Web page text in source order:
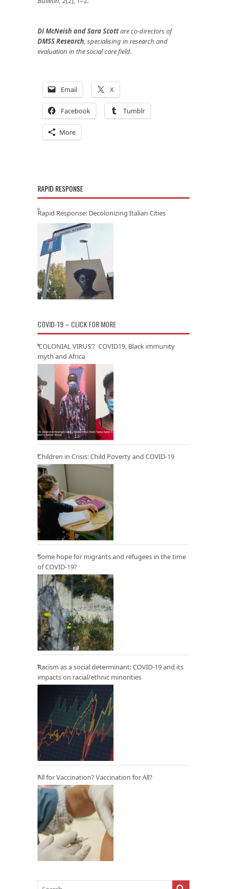
Di McNeish and Sara Scottare co-directors of
DMSS Research, specialising in research and
evaluation in the social care field.
Email X
Facebook Tumblr
More
RAPID RESPONSE
Rapid Response: Decolonizing Italian Cities
COVID-19 – CLICK FOR MORE
‘COLONIAL VIRUS’? COVID19, Black immunity
myth and Africa
Children in Crisis: Child Poverty and COVID-19
Some hope for migrants and refugees in the time
of COVID-19?
Racism as a social determinant: COVID-19 and its
impacts on racial/ethnic minorities
All for Vaccination? Vaccination for All?